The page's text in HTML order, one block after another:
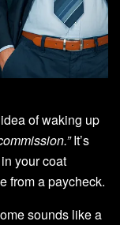
of waking up
It’s
your coat
from a paycheck.
sounds like a